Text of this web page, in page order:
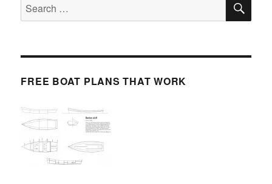
Search
for:
FREE BOAT PLANS THAT WORK